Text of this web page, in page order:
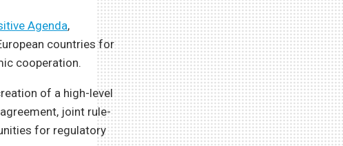
Agenda,
countries for
cooperation.
of a high-level
joint rule-
for regulatory